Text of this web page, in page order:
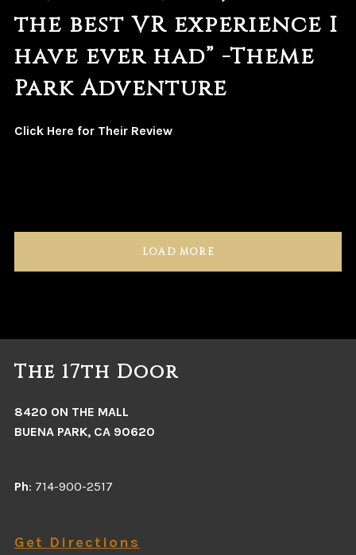
the best VR experience I
have ever had” -Theme
Park Adventure
Click Here for Their Review
LOAD MORE
The 17th Door
8420 ON THE MALL
BUENA PARK, CA 90620
Ph: 714-900-2517
Get Directions